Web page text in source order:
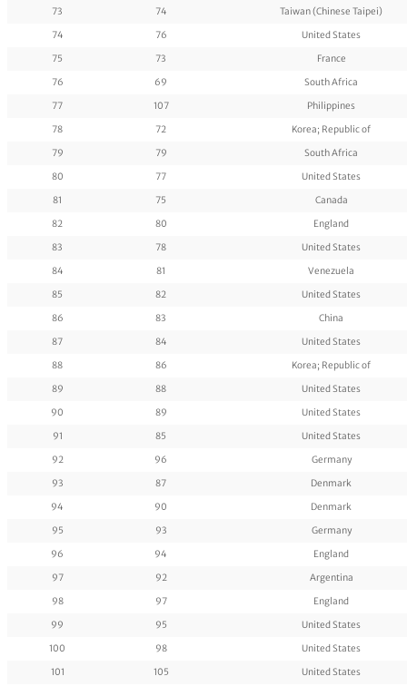
73 74
Taiwan (Chinese Taipei)
74
76
United States
75
73
France
76
69
South Africa
77
107
Philippines
78
72
Korea; Republic of
79
79
South Africa
80
77
United States
81
75
Canada
82
80
England
83
78
United States
84
81
Venezuela
85
82
United States
86
83
China
87
84
United States
88
86
Korea; Republic of
89
88
United States
90
89
United States
91
85
United States
92
96
Germany
93
87
Denmark
94
90
Denmark
95
93
Germany
96
94
England
97
92
Argentina
98
97
England
99
95
United States
100
98
United States
101
105
United States